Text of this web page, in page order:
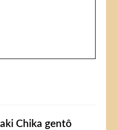
Chika gentô